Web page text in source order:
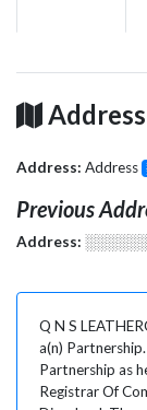
Address
Address: Address
Previous
Address:
Q N S
a(n)
Partnership as
Registrar Of